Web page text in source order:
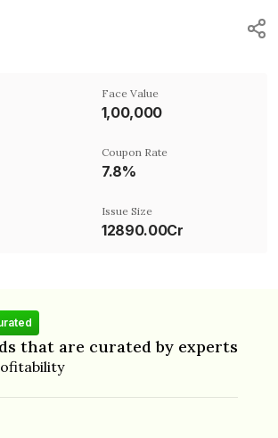
Face Value
₹1,00,000
Coupon Rate
7.8%
Issue Size
12890.00Cr
that are curated by experts